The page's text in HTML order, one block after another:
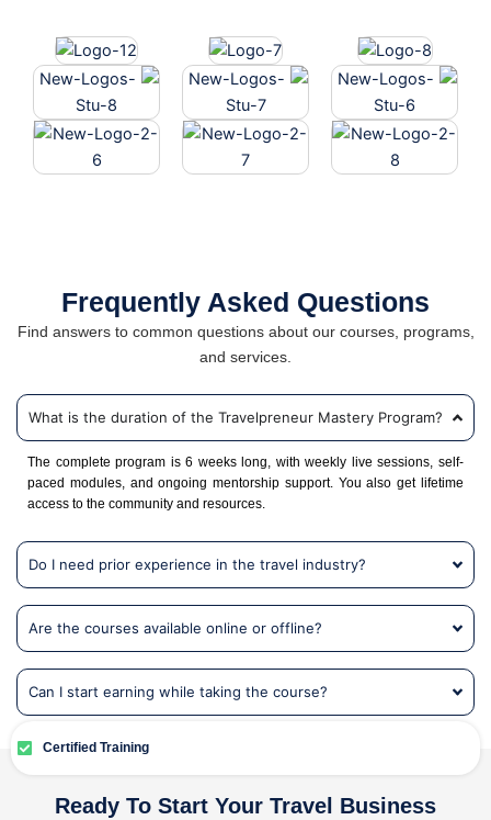
Frequently Asked Questions
Find answers to common questions about our courses, programs,
and services.
What is the duration of the Travelpreneur Mastery Program?
The complete program is 6 weeks long, with weekly live sessions, self-
paced modules, and ongoing mentorship support. You also get lifetime
access to the community and resources.
Do I need prior experience in the travel industry?
Are the courses available online or offline?
Can I start earning while taking the course?
Certified Training
Ready To Start Your Travel Business